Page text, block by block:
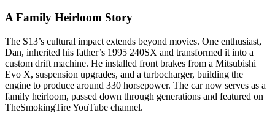
A Family Heirloom Story
The S13’s cultural impact extends beyond movies. One enthusiast,
Dan, inherited his father’s 1995 240SX and transformed it into a
custom drift machine. He installed front brakes from a Mitsubishi
Evo X, suspension upgrades, and a turbocharger, building the
engine to produce around 330 horsepower. The car now serves as a
family heirloom, passed down through generations and featured on
TheSmokingTire YouTube channel.